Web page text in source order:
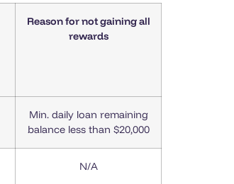
Reason for not gaining all
rewards
Min. daily loan remaining
balance less than $20,000
N/A